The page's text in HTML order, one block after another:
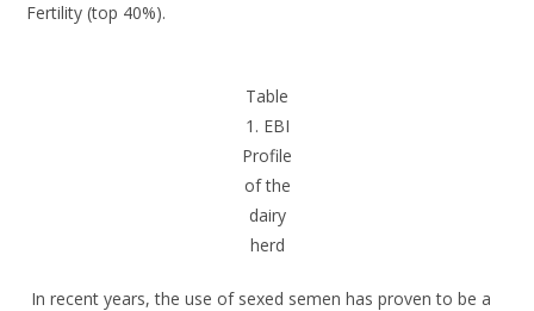
Fertility (top 40%).
Table
1. EBI
Profile
of the
dairy
herd
In recent years, the use of sexed semen has proven to be a